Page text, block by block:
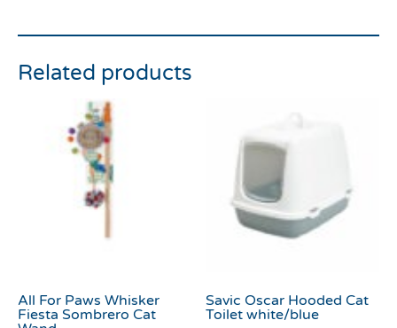
Related products
All For Paws Whisker
Fiesta Sombrero Cat
Savic Oscar Hooded Cat
Toilet white/blue